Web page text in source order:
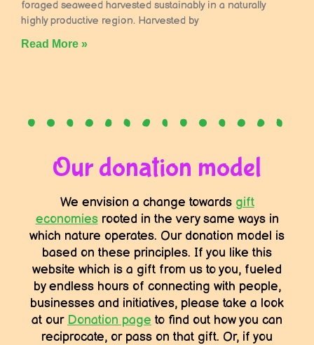
foraged seaweed harvested sustainably in a naturally
highly productive region. Harvested by
Read More »
Our donation model
We envision a change towards gift
economiesrooted in the very same ways in
which nature operates. Our donation model is
based on these principles. If you like this
website which is a gift from us to you, fueled
by endless hours of connecting with people,
businesses and initiatives, please take a look
at our Donation page to find out how you can
reciprocate, or pass on that gift. Or, if you